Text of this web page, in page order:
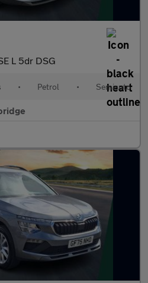
L 5dr DSG
• Petrol • Semiauto